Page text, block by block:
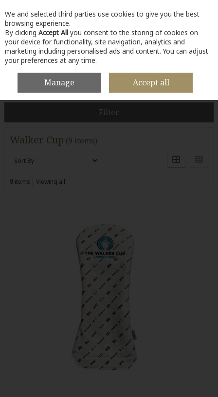
Skip to content
Menu Account
HOME WALKER CUP
Filter
Walker Cup (9 items)
9items Viewing all
We and selected third parties use cookies to give you the best
browsing experience.
By clicking Accept All you consent to the storing of cookies on
your device for functionality, site navigation, analytics and
marketing including personalised ads and content. You can adjust
your preferences at any time.
Manage Accept all